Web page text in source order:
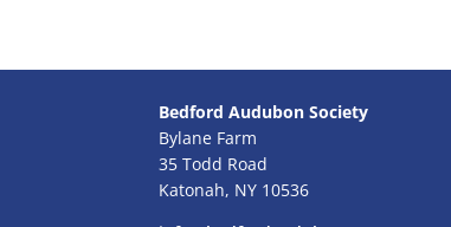
Bedford Audubon Society
Bylane Farm
35 Todd Road
Katonah, NY 10536